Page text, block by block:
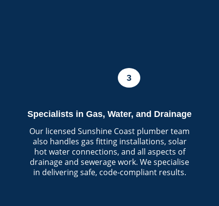
3
Specialists in Gas, Water, and Drainage
Our licensed Sunshine Coast plumber team
also handles gas fitting installations, solar
hot water connections, and all aspects of
drainage and sewerage work. We specialise
in delivering safe, code-compliant results.